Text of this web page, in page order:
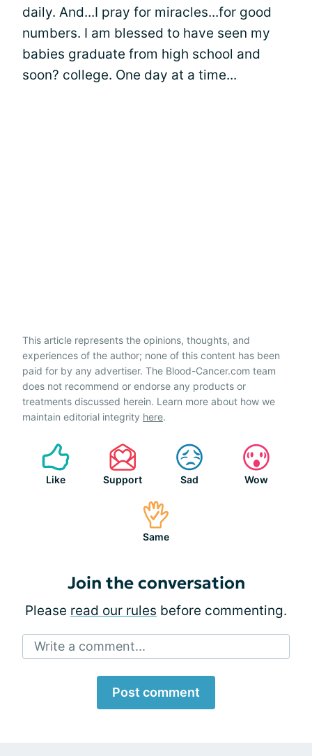
daily. And...I pray for miracles...for good
numbers. I am blessed to have seen my
babies graduate from high school and
soon? college. One day at a time...
This article represents the opinions, thoughts, and
experiences of the author; none of this content has been
paid for by any advertiser. The Blood-Cancer.com team
does not recommend or endorse any products or
treatments discussed herein. Learn more about how we
maintain editorial integrity here.
Like Support Sad Wow
Same
Join the conversation
Please read our rules before commenting.
Write a comment...
Post comment